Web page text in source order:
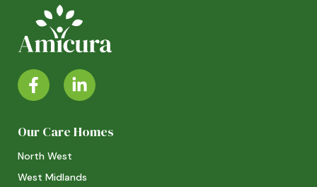
Our Care Homes
North West
West Midlands